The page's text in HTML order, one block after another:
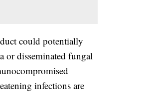
could potentially
or disseminated fungal
infections are